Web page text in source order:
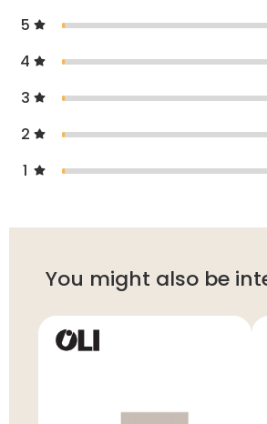
5
4
3
2
1
You might also be